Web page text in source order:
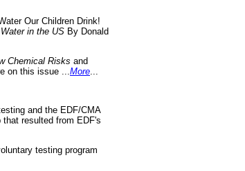
Our Children Drink!
in the US By Donald
Chemical Risks and
on this issue ... More
and the EDF/CMA
resulted from EDF's
testing program